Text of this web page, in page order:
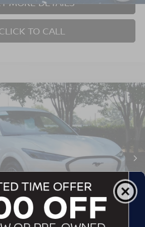
MORE DETAILS
TO CALL
MACH-EPREMIUM
Pines
SU0034 Model:K3S
$39,402
PRICE
Less
$899
MORE DETAILS